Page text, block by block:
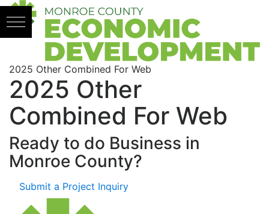
Skip to content
2025 Other Combined For Web
2025 Other
Combined For Web
Ready to do Business in
Monroe County?
Submit a Project Inquiry